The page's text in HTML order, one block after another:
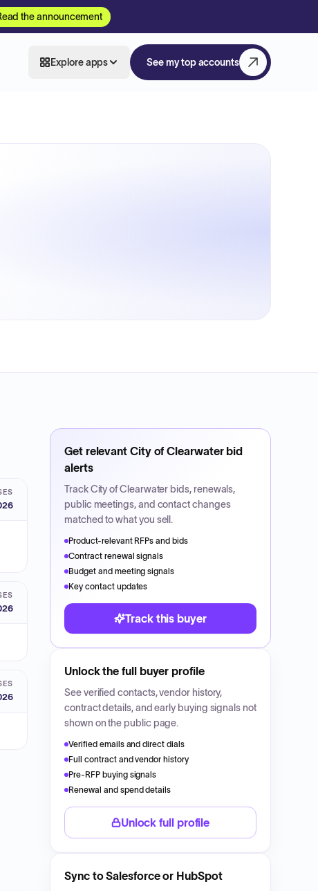
the announcement
Explore apps See my top accounts
Get relevant City of Clearwaterbid
alerts
TrackCity of Clearwater bids, renewals,
public meetings, and contact changes
matched to what you sell.
Product-relevant RFPs and bids
Contract renewal signals
Budget and meeting signals
Key contact updates
Track this buyer
Unlock the full buyer profile
See verified contacts, vendor history,
contract details, and early buying signals not
shown on the public page.
Verified emails and direct dials
Full contract and vendor history
Pre-RFP buying signals
Renewal and spend details
Unlock full profile
Sync to Salesforce or HubSpot